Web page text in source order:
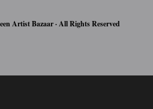
Artist Bazaar · All Rights Reserved